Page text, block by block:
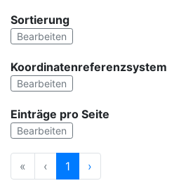
Sortierung
Bearbeiten
Koordinatenreferenzsystem
Bearbeiten
Einträge pro Seite
Bearbeiten
« ‹ 1 ›